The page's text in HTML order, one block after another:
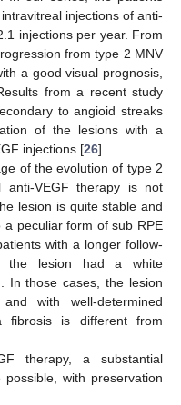
injections of anti-
injections per year. From
from type 2 MNV
a good visual prognosis,
from a recent study
to angioid streaks
of the lesions with a
injections [26].
of the evolution of type 2
anti-VEGF therapy is not
lesion is quite stable and
peculiar form of sub RPE
with a longer follow-
the lesion had a white
In those cases, the lesion
with well-determined
fibrosis is different from
therapy, a substantial
with preservation